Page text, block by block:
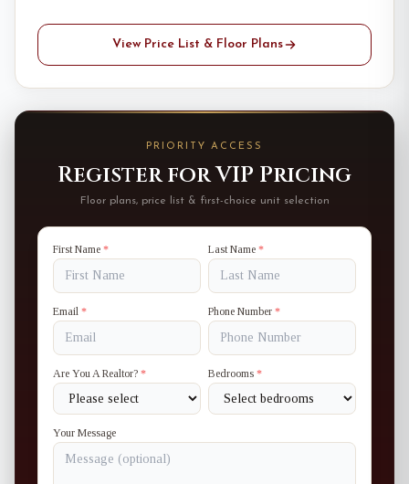
View Price List & Floor Plans
PRIORITY ACCESS
Register for VIP Pricing
Floor plans, price list & first-choice unit selection
First Name * Last Name *
Email * Phone Number *
Are You A Realtor? * Bedrooms *
Your Message